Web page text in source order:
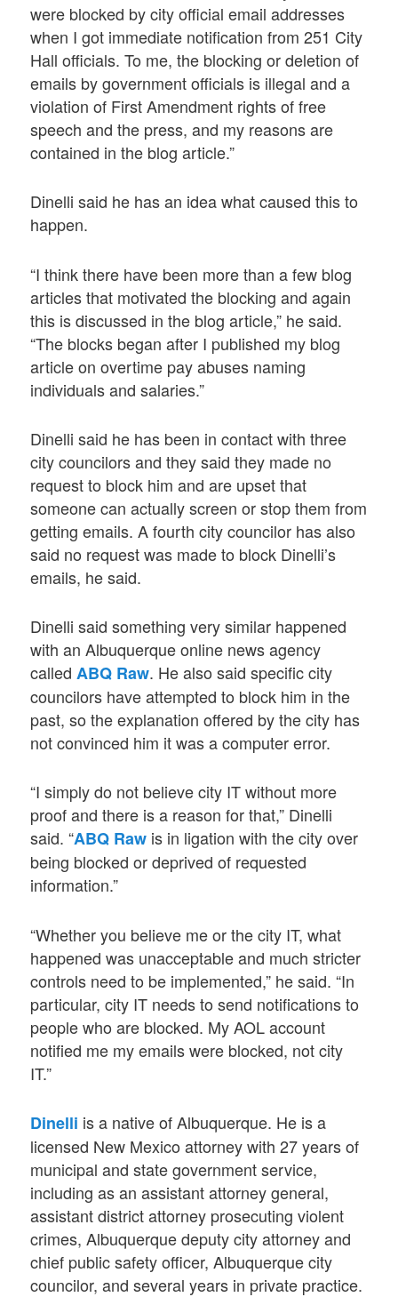
were blocked by city official email addresses
when I got immediate notification from 251 City
Hall officials. To me, the blocking or deletion of
emails by government officials is illegal and a
violation of First Amendment rights of free
speech and the press, and my reasons are
contained in the blog article.”
Dinelli said he has an idea what caused this to
happen.
“I think there have been more than a few blog
articles that motivated the blocking and again
this is discussed in the blog article,” he said.
“The blocks began after I published my blog
article on overtime pay abuses naming
individuals and salaries.”
Dinelli said he has been in contact with three
city councilors and they said they made no
request to block him and are upset that
someone can actually screen or stop them from
getting emails. A fourth city councilor has also
said no request was made to block Dinelli’s
emails, he said.
Dinelli said something very similar happened
with an Albuquerque online news agency
called ABQ Raw. He also said specific city
councilors have attempted to block him in the
past, so the explanation offered by the city has
not convinced him it was a computer error.
“I simply do not believe city IT without more
proof and there is a reason for that,” Dinelli
said. “ABQ Raw is in ligation with the city over
being blocked or deprived of requested
information.”
“Whether you believe me or the city IT, what
happened was unacceptable and much stricter
controls need to be implemented,” he said. “In
particular, city IT needs to send notifications to
people who are blocked. My AOL account
notified me my emails were blocked, not city
IT.”
Dinelli is a native of Albuquerque. He is a
licensed New Mexico attorney with 27 years of
municipal and state government service,
including as an assistant attorney general,
assistant district attorney prosecuting violent
crimes, Albuquerque deputy city attorney and
chief public safety officer, Albuquerque city
councilor, and several years in private practice.